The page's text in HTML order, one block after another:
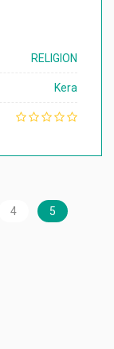
RELIGION
Kera
4 5